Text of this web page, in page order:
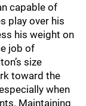
capable of
play over his
his weight on
job of
size
toward the
when
Maintaining